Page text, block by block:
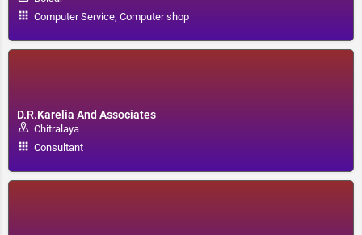
Computer Service, Computer shop
D.R.Karelia And Associates
Chitralaya
Consultant